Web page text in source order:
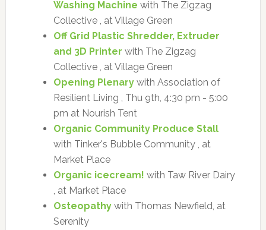
Washing Machine with The Zigzag
Collective , at Village Green
Off Grid Plastic Shredder, Extruder
and 3D Printer with The Zigzag
Collective , at Village Green
Opening Plenarywith Association of
Resilient Living , Thu 9th, 4:30 pm - 5:00
pm at Nourish Tent
Organic Community Produce Stall
with Tinker's Bubble Community , at
Market Place
Organic icecream! with Taw River Dairy
, at Market Place
Osteopathywith Thomas Newfield, at
Serenity